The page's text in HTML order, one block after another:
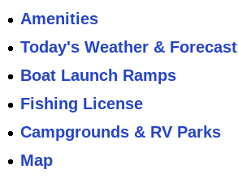
Amenities
Today's Weather & Forecast
Boat Launch Ramps
Fishing License
Campgrounds & RV Parks
Map